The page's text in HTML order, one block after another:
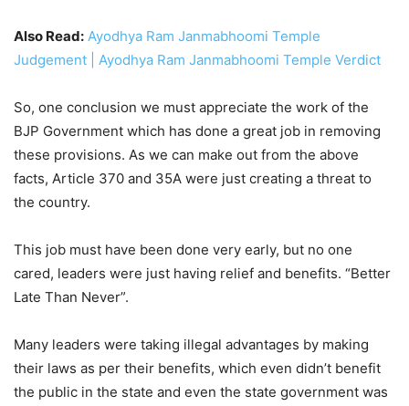
Also Read: Ayodhya Ram Janmabhoomi Temple
Judgement | Ayodhya Ram Janmabhoomi Temple Verdict
So, one conclusion we must appreciate the work of the
BJP Government which has done a great job in removing
these provisions. As we can make out from the above
facts, Article 370 and 35A were just creating a threat to
the country.
This job must have been done very early, but no one
cared, leaders were just having relief and benefits. “Better
Late Than Never”.
Many leaders were taking illegal advantages by making
their laws as per their benefits, which even didn’t benefit
the public in the state and even the state government was